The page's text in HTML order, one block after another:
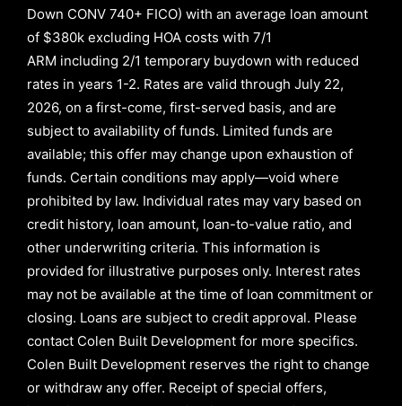
Down CONV 740+ FICO) with an average loan amount
of $380k excluding HOA costs with 7/1
ARM including 2/1 temporary buydown with reduced
rates in years 1-2. Rates are valid through July 22,
2026, on a first-come, first-served basis, and are
subject to availability of funds. Limited funds are
available; this offer may change upon exhaustion of
funds. Certain conditions may apply—void where
prohibited by law. Individual rates may vary based on
credit history, loan amount, loan-to-value ratio, and
other underwriting criteria. This information is
provided for illustrative purposes only. Interest rates
may not be available at the time of loan commitment or
closing. Loans are subject to credit approval. Please
contact Colen Built Development for more specifics.
Colen Built Development reserves the right to change
or withdraw any offer. Receipt of special offers,